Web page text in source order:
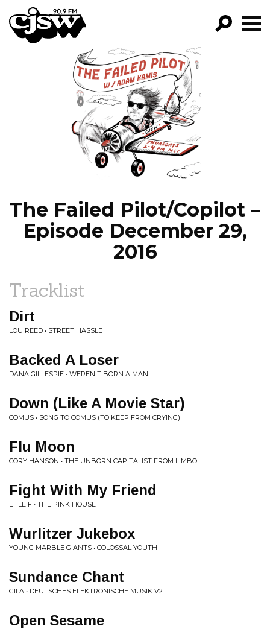
CJSW
FILTER BY:
PROGRAMS
EPISODES
NEWS
The Failed Pilot/Copilot –
Episode December 29,
2016
Tracklist
Dirt
LOU REED • STREET HASSLE
Backed A Loser
DANA GILLESPIE • WEREN'T BORN A MAN
Down (Like A Movie Star)
COMUS • SONG TO COMUS (TO KEEP FROM CRYING)
Flu Moon
CORY HANSON • THE UNBORN CAPITALIST FROM LIMBO
Fight With My Friend
LT LEIF • THE PINK HOUSE
Wurlitzer Jukebox
YOUNG MARBLE GIANTS • COLOSSAL YOUTH
Sundance Chant
GILA • DEUTSCHES ELEKTRONISCHE MUSIK V2
Open Sesame